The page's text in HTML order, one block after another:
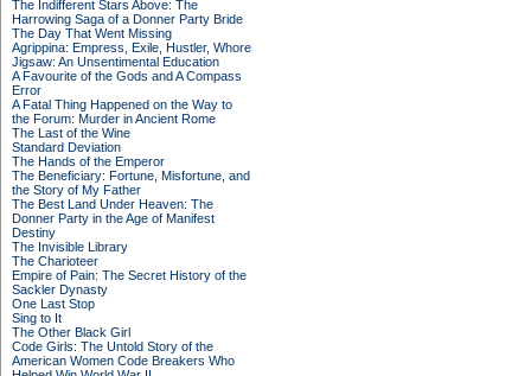
The Indifferent Stars Above: The
Harrowing Saga of a Donner Party Bride
The Day That Went Missing
Agrippina: Empress, Exile, Hustler, Whore
Jigsaw: An Unsentimental Education
A Favourite of the Gods and A Compass
Error
A Fatal Thing Happened on the Way to
the Forum: Murder in Ancient Rome
The Last of the Wine
Standard Deviation
The Hands of the Emperor
The Beneficiary: Fortune, Misfortune, and
the Story of My Father
The Best Land Under Heaven: The
Donner Party in the Age of Manifest
Destiny
The Invisible Library
The Charioteer
Empire of Pain: The Secret History of the
Sackler Dynasty
One Last Stop
Sing to It
The Other Black Girl
Code Girls: The Untold Story of the
American Women Code Breakers Who